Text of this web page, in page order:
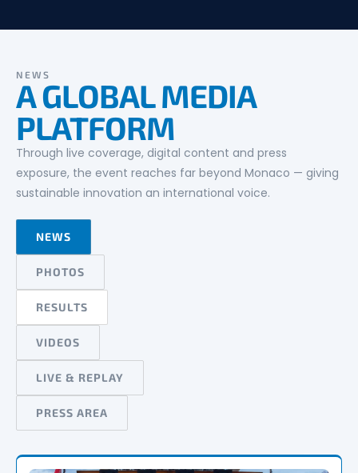
NEWS
A GLOBAL MEDIA
PLATFORM
Through live coverage, digital content and press
exposure, the event reaches far beyond Monaco — giving
sustainable innovation an international voice.
NEWS
PHOTOS
RESULTS
VIDEOS
LIVE & REPLAY
PRESS AREA